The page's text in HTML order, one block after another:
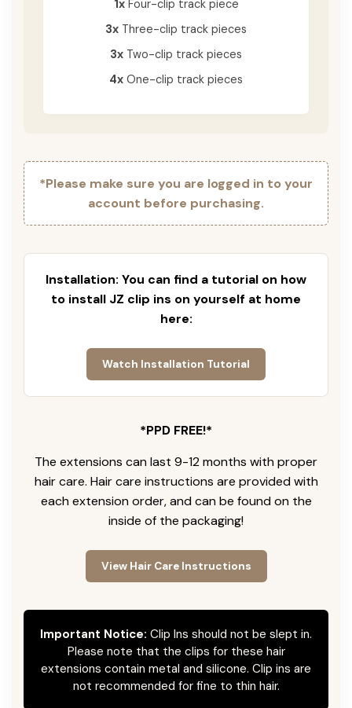
1xFour-clip track piece
3x Three-clip track pieces
3x Two-clip track pieces
4x One-clip track pieces
*Please make sure you are logged in to your
account before purchasing.
Installation: You can find a tutorial on how
to install JZ clip ins on yourself at home
here:
Watch Installation Tutorial
*PPD FREE!*
The extensions can last 9-12 months with proper
hair care. Hair care instructions are provided with
each extension order, and can be found on the
inside of the packaging!
View Hair Care Instructions
Important Notice: Clip Ins should not be slept in.
Please note that the clips for these hair
extensions contain metal and silicone. Clip ins are
not recommended for fine to thin hair.